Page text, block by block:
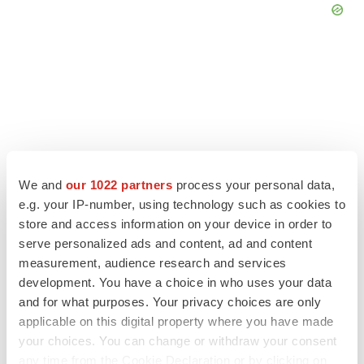
We and our 1022 partners process your personal data,
e.g. your IP-number, using technology such as cookies to
store and access information on your device in order to
serve personalized ads and content, ad and content
measurement, audience research and services
development. You have a choice in who uses your data
and for what purposes. Your privacy choices are only
applicable on this digital property where you have made
your choices. You can change or withdraw your consent
LATEST
CANCER
Replimune to ride wave of physician support
to launch advanced melanoma therapy